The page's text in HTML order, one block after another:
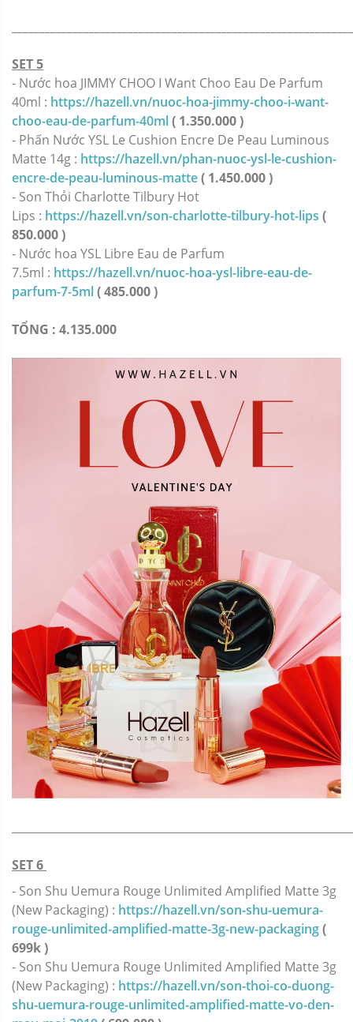
SET 5
- Nước hoa JIMMY CHOO I Want Choo Eau De Parfum
40ml : https://hazell.vn/nuoc-hoa-jimmy-choo-i-want-
choo-eau-de-parfum-40ml( 1.350.000 )
- Phấn Nước YSL Le Cushion Encre De Peau Luminous
Matte 14g : https://hazell.vn/phan-nuoc-ysl-le-cushion-
encre-de-peau-luminous-matte( 1.450.000 )
- Son Thỏi Charlotte Tilbury Hot
Lips : https://hazell.vn/son-charlotte-tilbury-hot-lips (
850.000 )
- Nước hoa YSL Libre Eau de Parfum
7.5ml : https://hazell.vn/nuoc-hoa-ysl-libre-eau-de-
parfum-7-5ml( 485.000 )
TỔNG : 4.135.000
SET 6
- Son Shu Uemura Rouge Unlimited Amplified Matte 3g
(New Packaging) : https://hazell.vn/son-shu-uemura-
rouge-unlimited-amplified-matte-3g-new-packaging(
699k )
- Son Shu Uemura Rouge Unlimited Amplified Matte 3g
(New Packaging) : https://hazell.vn/son-thoi-co-duong-
shu-uemura-rouge-unlimited-amplified-matte-vo-den-